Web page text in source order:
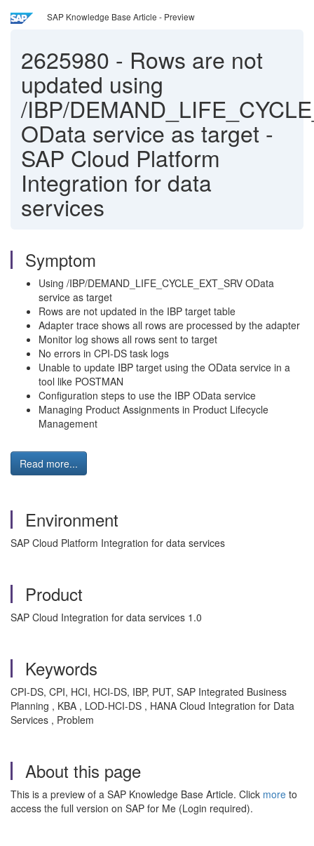
SAP Knowledge Base Article - Preview
2625980 - Rows are not
updated using
/IBP/
OData service as target -
SAP Cloud Platform
Integration for data
services
Symptom
Using /IBP/DEMAND_LIFE_CYCLE_EXT_SRV OData
service as target
Rows are not updated in the IBP target table
Adapter trace shows all rows are processed by the adapter
Monitor log shows all rows sent to target
No errors in CPI-DS task logs
Unable to update IBP target using the OData service in a
tool like POSTMAN
Configuration steps to use the IBP OData service
Managing Product Assignments in Product Lifecycle
Management
Read more...
Environment
SAP Cloud Platform Integration for data services
Product
SAP Cloud Integration for data services 1.0
Keywords
CPI-DS, CPI, HCI, HCI-DS, IBP, PUT, SAP Integrated Business
Planning , KBA , LOD-HCI-DS , HANA Cloud Integration for Data
Services , Problem
About this page
This is a preview of a SAP Knowledge Base Article. Click more to
access the full version on SAP for Me (Login required).